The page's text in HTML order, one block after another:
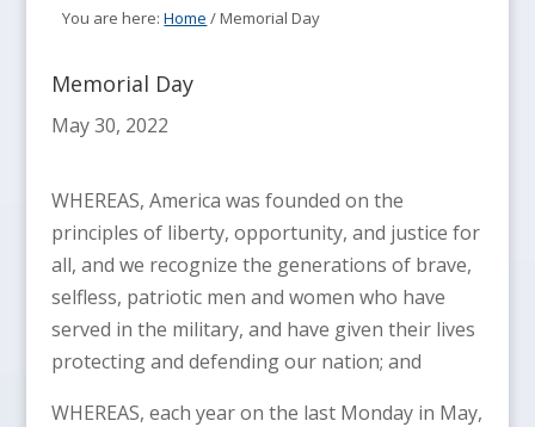
You are here:Home /Memorial Day
Memorial Day
May 30, 2022
WHEREAS, America was founded on the
principles of liberty, opportunity, and justice for
all, and we recognize the generations of brave,
selfless, patriotic men and women who have
served in the military, and have given their lives
protecting and defending our nation; and
WHEREAS, each year on the last Monday in May,